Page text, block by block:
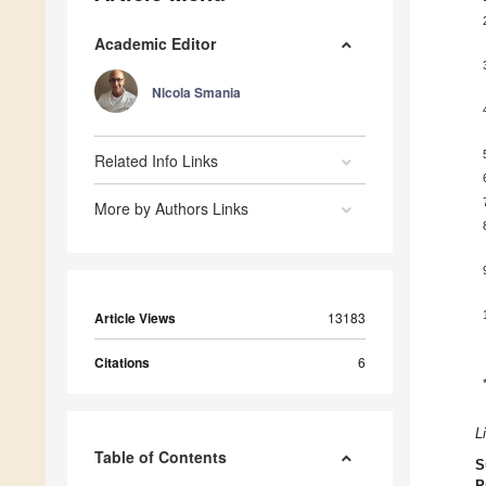
Academic Editor
Nicola Smania
Related Info Links
More by Authors Links
Article Views 13183
Citations 6
Table of Contents
*